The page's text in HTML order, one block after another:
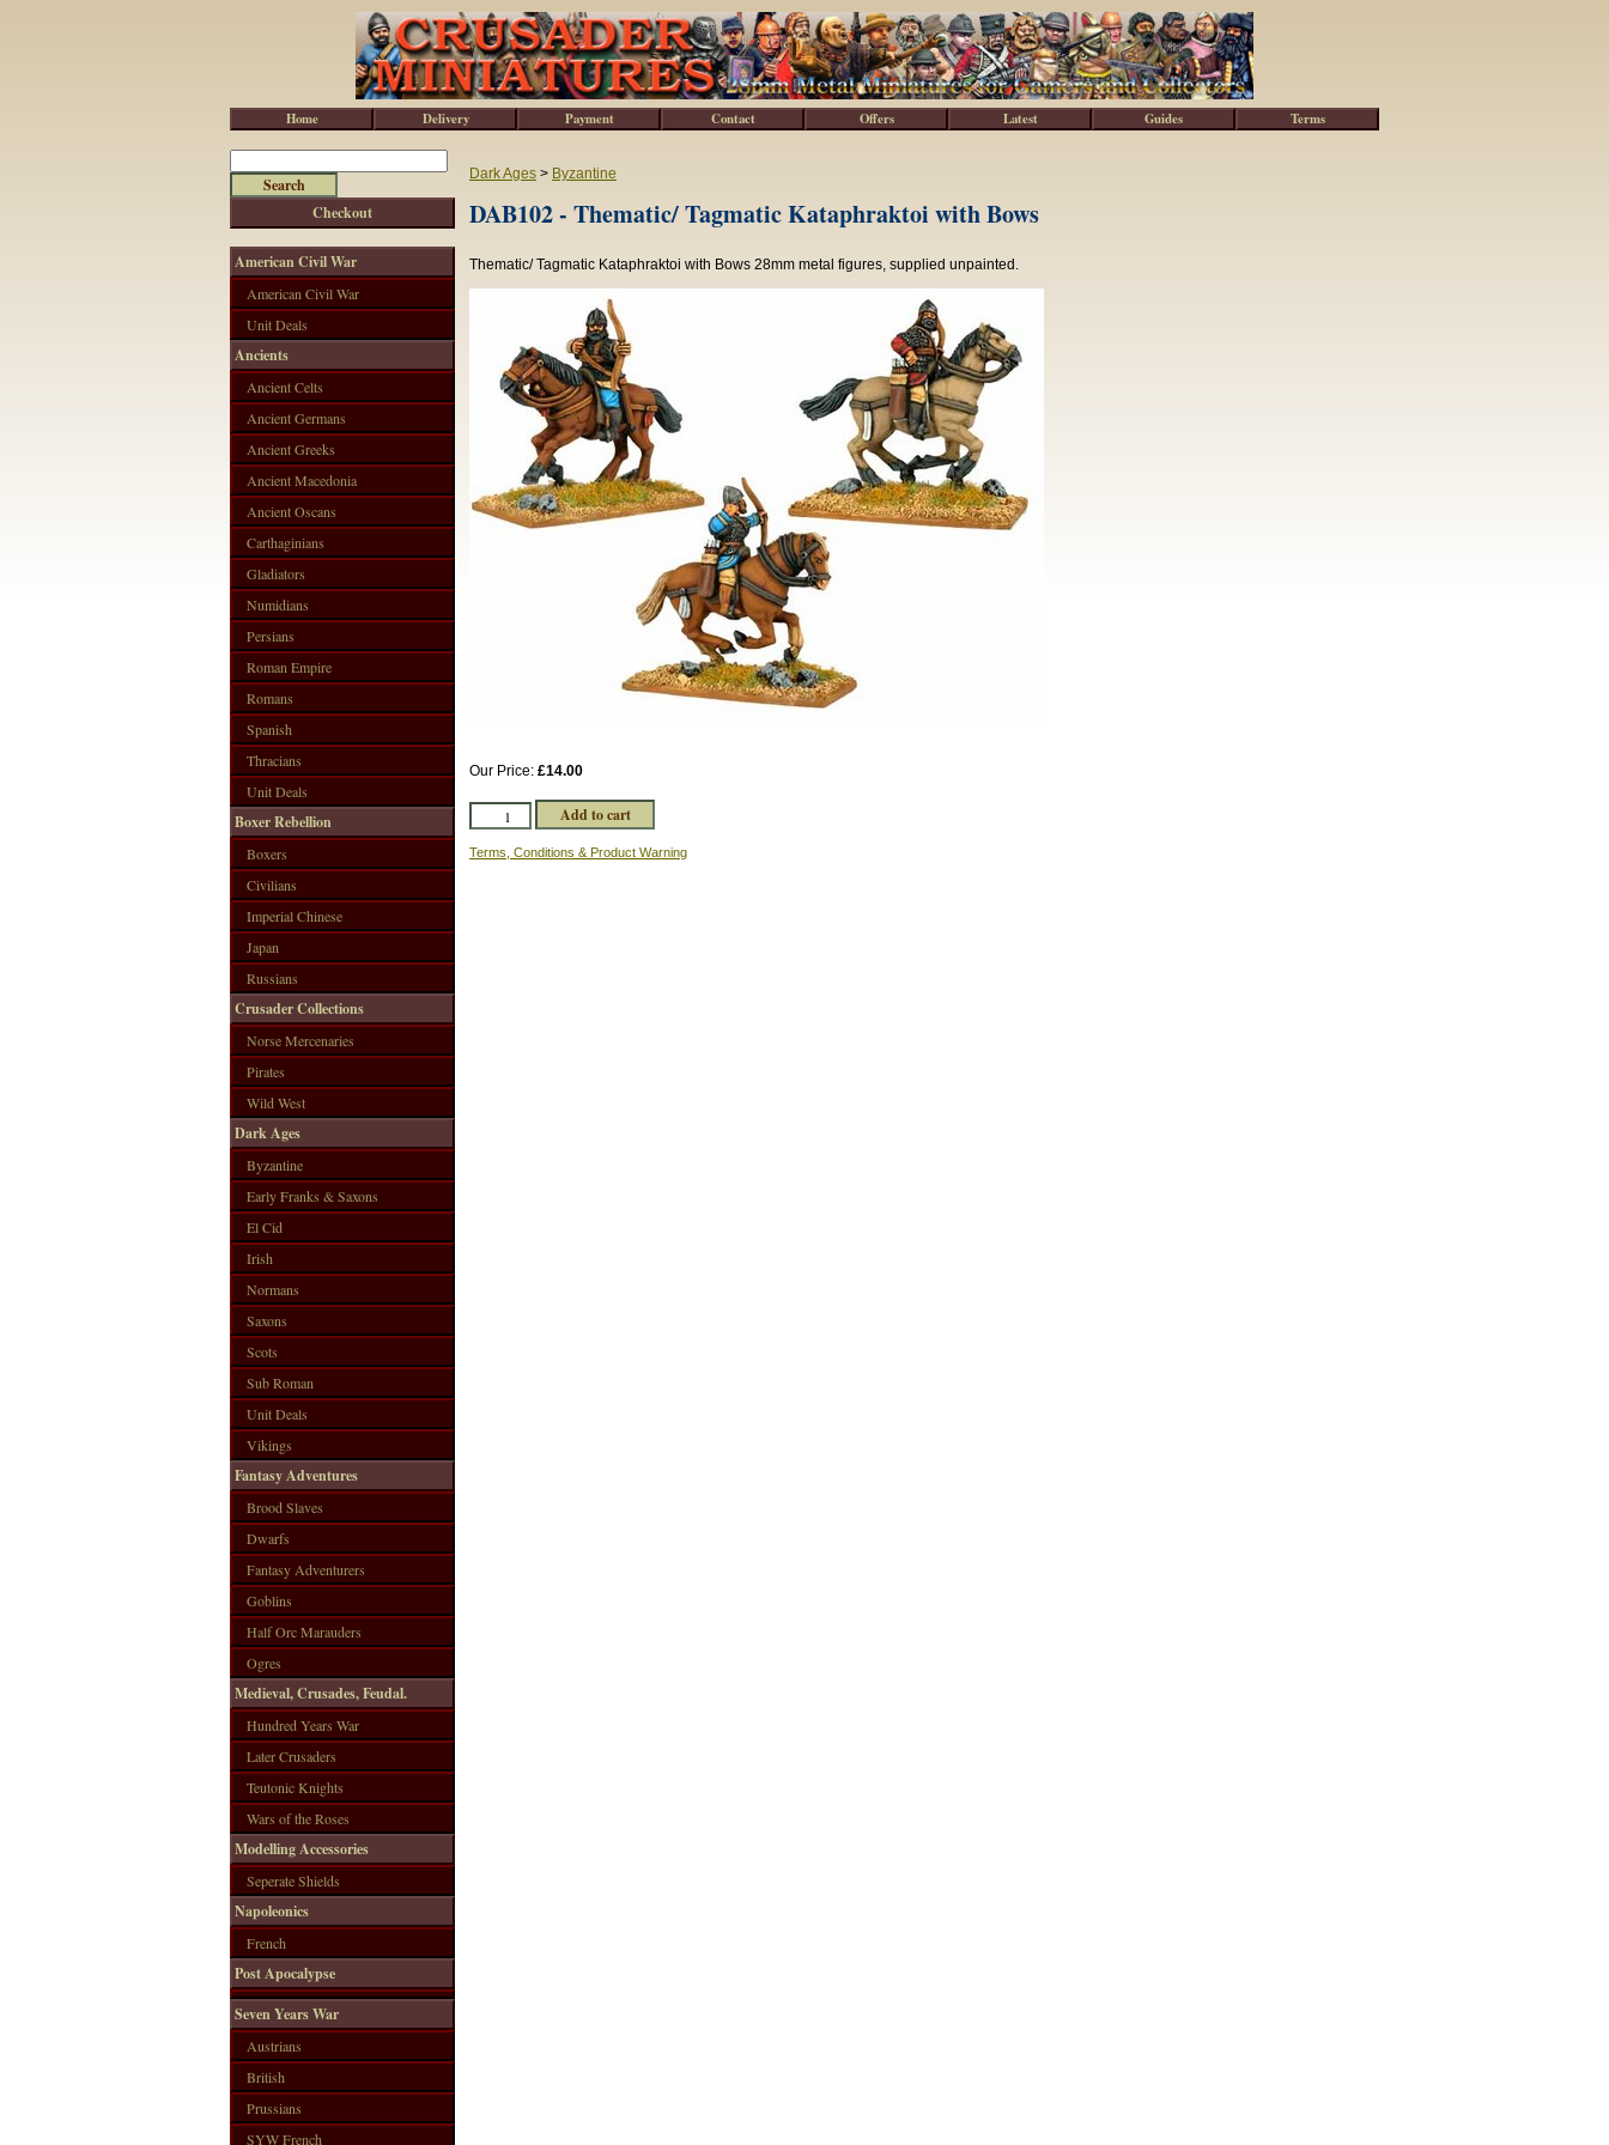
Dark Ages > Byzantine
DAB102 - Thematic/ Tagmatic Kataphraktoi with Bows
Thematic/ Tagmatic Kataphraktoi with Bows 28mm metal figures, supplied unpainted.
Our Price: £14.00
Terms, Conditions & Product Warning
Checkout
American Civil War
American Civil War
Unit Deals
Ancients
Ancient Celts
Ancient Germans
Ancient Greeks
Ancient Macedonia
Ancient Oscans
Carthaginians
Gladiators
Numidians
Persians
Roman Empire
Romans
Spanish
Thracians
Unit Deals
Boxer Rebellion
Boxers
Civilians
Imperial Chinese
Japan
Russians
Crusader Collections
Norse Mercenaries
Pirates
Wild West
Dark Ages
Byzantine
Early Franks & Saxons
El Cid
Irish
Normans
Saxons
Scots
Sub Roman
Unit Deals
Vikings
Fantasy Adventures
Brood Slaves
Dwarfs
Fantasy Adventurers
Goblins
Half Orc Marauders
Ogres
Medieval, Crusades, Feudal.
Hundred Years War
Later Crusaders
Teutonic Knights
Wars of the Roses
Modelling Accessories
Seperate Shields
Napoleonics
French
Post Apocalypse
Seven Years War
Austrians
British
Prussians
SYW French
Home Delivery Payment Contact Offers Latest Guides Terms